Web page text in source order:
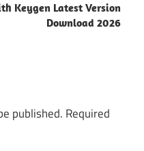
Keygen Latest Version
Download 2026
published. Required